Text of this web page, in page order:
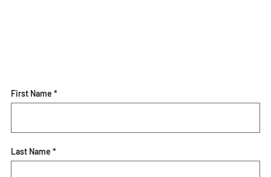
First Name *
Last Name *